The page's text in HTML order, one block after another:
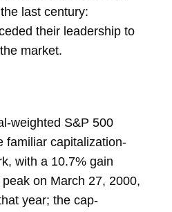
last century:
their leadership to
market.
weighted S&P 500
familiar capitalization-
with a 10.7% gain
on March 27, 2000,
year; the cap-